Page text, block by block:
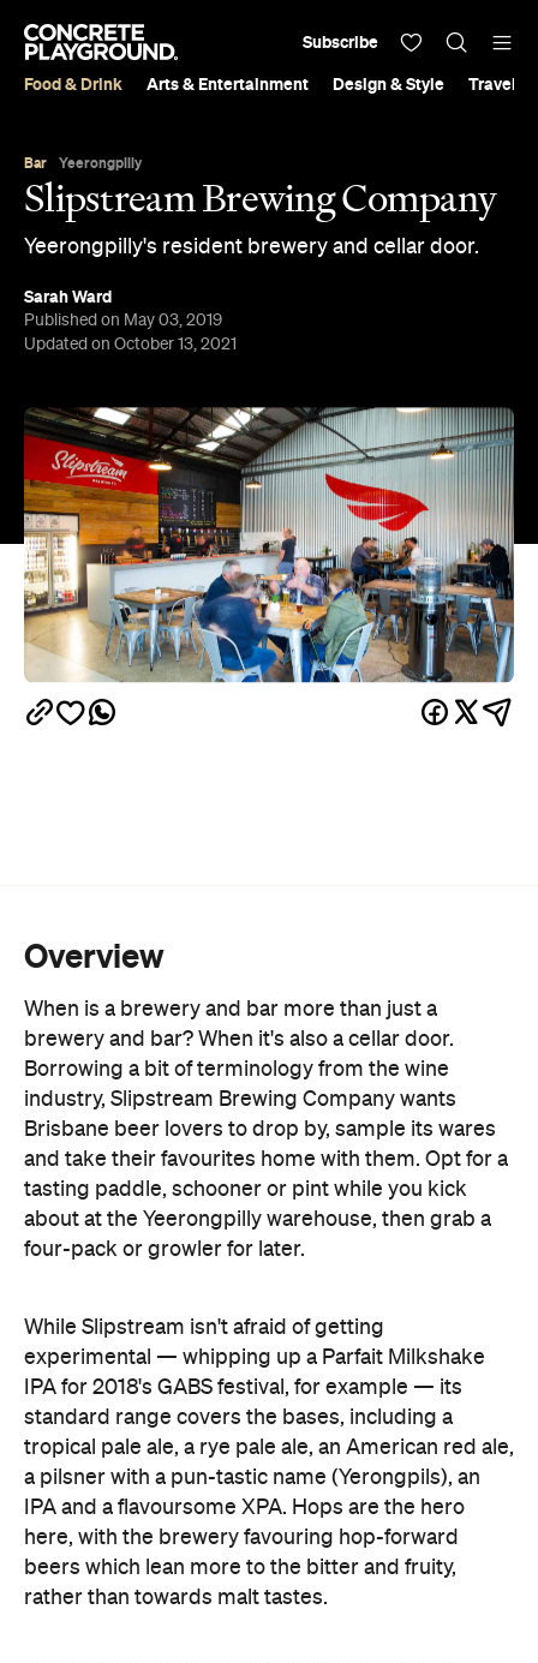
Food & Drink Arts & Entertainment Design & Style Travel &
Subscribe
Bar Yeerongpilly
Slipstream Brewing Company
Yeerongpilly's resident brewery and cellar door.
Sarah Ward
Published on May 03, 2019
Updated on October 13, 2021
Overview
When is a brewery and bar more than just a
brewery and bar? When it's also a cellar door.
Borrowing a bit of terminology from the wine
industry, Slipstream Brewing Company wants
Brisbane beer lovers to drop by, sample its wares
and take their favourites home with them. Opt for a
tasting paddle, schooner or pint while you kick
about at the Yeerongpilly warehouse, then grab a
four-pack or growler for later.
While Slipstream isn't afraid of getting
experimental — whipping up a Parfait Milkshake
IPA for 2018's GABS festival, for example — its
standard range covers the bases, including a
tropical pale ale, a rye pale ale, an American red ale,
a pilsner with a pun-tastic name (Yerongpils), an
IPA and a flavoursome XPA. Hops are the hero
here, with the brewery favouring hop-forward
beers which lean more to the bitter and fruity,
rather than towards malt tastes.